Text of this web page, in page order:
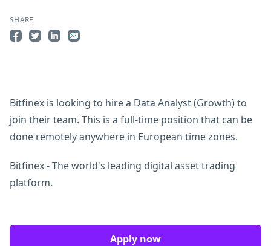
Bitfinex is looking to hire a Data Analyst (Growth) to
join their team. This is a full-time position that can be
done remotely anywhere in European time zones.
Bitfinex - The world's leading digital asset trading
platform.
Apply now
SHARE